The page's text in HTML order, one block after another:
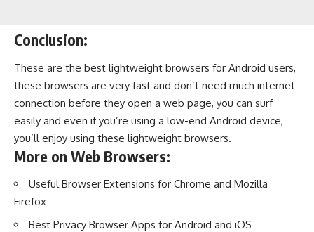
Conclusion:
These are the best lightweight browsers for Android users,
these browsers are very fast and don’t need much internet
connection before they open a web page, you can surf
easily and even if you’re using a low-end Android device,
you’ll enjoy using these lightweight browsers.
More on Web Browsers:
Useful Browser Extensions for Chrome and Mozilla
Firefox
Best Privacy Browser Apps for Android and iOS